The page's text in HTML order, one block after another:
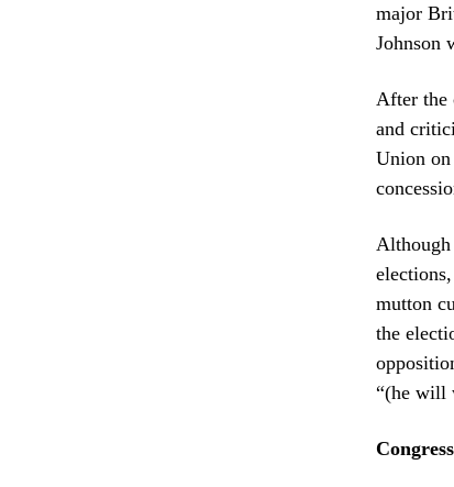
major
Johnson
After the
and
Union
Although
mutton
the
“(he will